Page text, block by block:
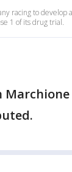
racing to develop
1 of its drug trial.